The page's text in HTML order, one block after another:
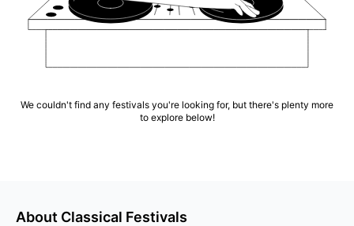
We couldn't find any festivals you're looking for, but there's plenty more
to explore below!
About Classical Festivals